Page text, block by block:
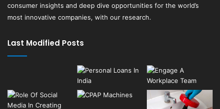
consumer insights and deep dive opportunities for the world’s
most innovative companies, with our research.
Last Modified Posts